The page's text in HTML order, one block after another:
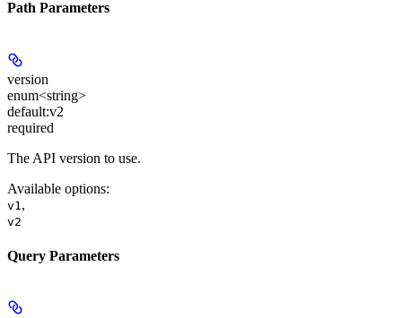
Path Parameters
version
enum<string>
default:v2
required
The API version to use.
Available options:
v1 ,
v2
Query Parameters